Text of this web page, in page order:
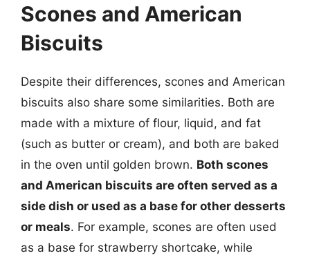
Scones and American
Biscuits
Despite their differences, scones and American
biscuits also share some similarities. Both are
made with a mixture of flour, liquid, and fat
(such as butter or cream), and both are baked
in the oven until golden brown. Both scones
and American biscuits are often served as a
side dish or used as a base for other desserts
or meals. For example, scones are often used
as a base for strawberry shortcake, while